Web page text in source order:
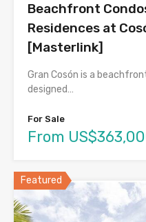
Beachfront
Residences at
[Masterlink]
Gran Cosón is a
designed…
For Sale
From
Featured